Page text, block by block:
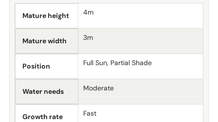
Mature height 4m
Mature width 3m
Position Full Sun, Partial Shade
Water needs Moderate
Growth rate Fast